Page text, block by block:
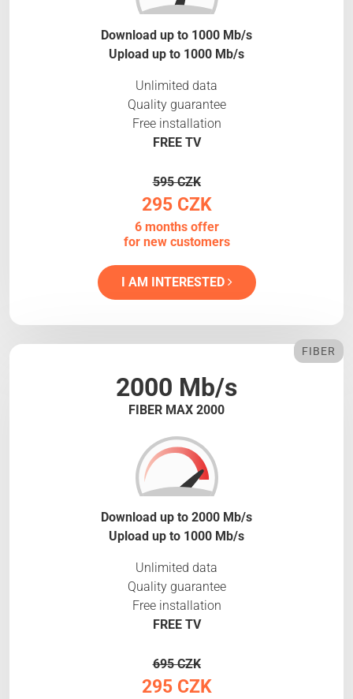
Download up to 1000 Mb/s
Upload up to 1000 Mb/s
Unlimited data
Quality guarantee
Free installation
FREE TV
595 CZK
295 CZK
6 months offer
for new customers
I AM INTERESTED
2000 Mb/s
FIBER MAX 2000
FIBER
Download up to 2000 Mb/s
Upload up to 1000 Mb/s
Unlimited data
Quality guarantee
Free installation
FREE TV
695 CZK
295 CZK